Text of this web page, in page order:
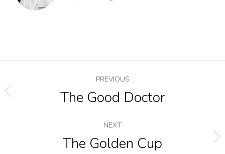
PREVIOUS
The Good Doctor
NEXT
The Golden Cup